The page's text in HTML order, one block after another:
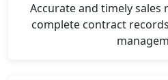
Accurate and timely sales
complete contract